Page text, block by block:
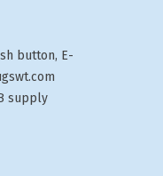
button, E-
supply